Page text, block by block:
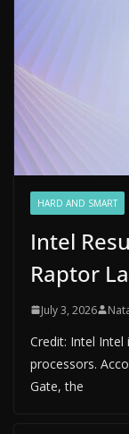
HARD AND SMART
Intel
Raptor
July 3, 2026
Credit: Intel
processors.
Gate, the